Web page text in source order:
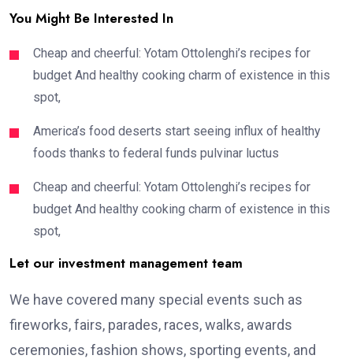
You Might Be Interested In
Cheap and cheerful: Yotam Ottolenghi’s recipes for
budget And healthy cooking charm of existence in this
spot,
America’s food deserts start seeing influx of healthy
foods thanks to federal funds pulvinar luctus
Cheap and cheerful: Yotam Ottolenghi’s recipes for
budget And healthy cooking charm of existence in this
spot,
Let our investment management team
We have covered many special events such as
fireworks, fairs, parades, races, walks, awards
ceremonies, fashion shows, sporting events, and